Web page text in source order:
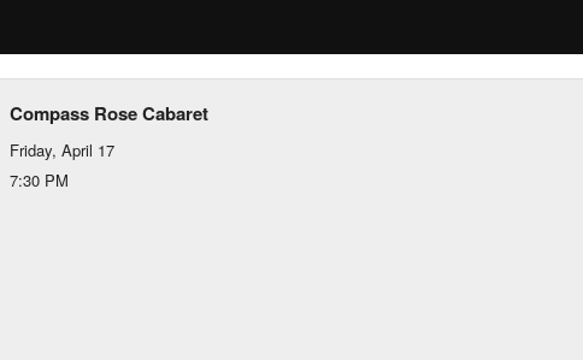
Compass Rose Cabaret
Friday, April 17
7:30 PM